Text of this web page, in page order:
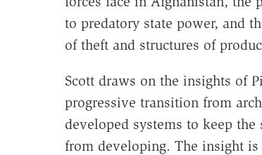
to predatory state power, and
of theft and structures of
Scott draws on the insights of
progressive transition from
developed systems to keep
from developing. The insight